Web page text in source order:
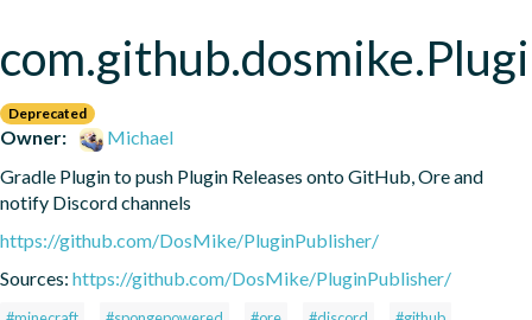
Deprecated
Owner:
Michael
Gradle Plugin to push Plugin Releases onto GitHub, Ore and
notify Discord channels
https://github.com/DosMike/PluginPublisher/
Sources: https://github.com/DosMike/PluginPublisher/